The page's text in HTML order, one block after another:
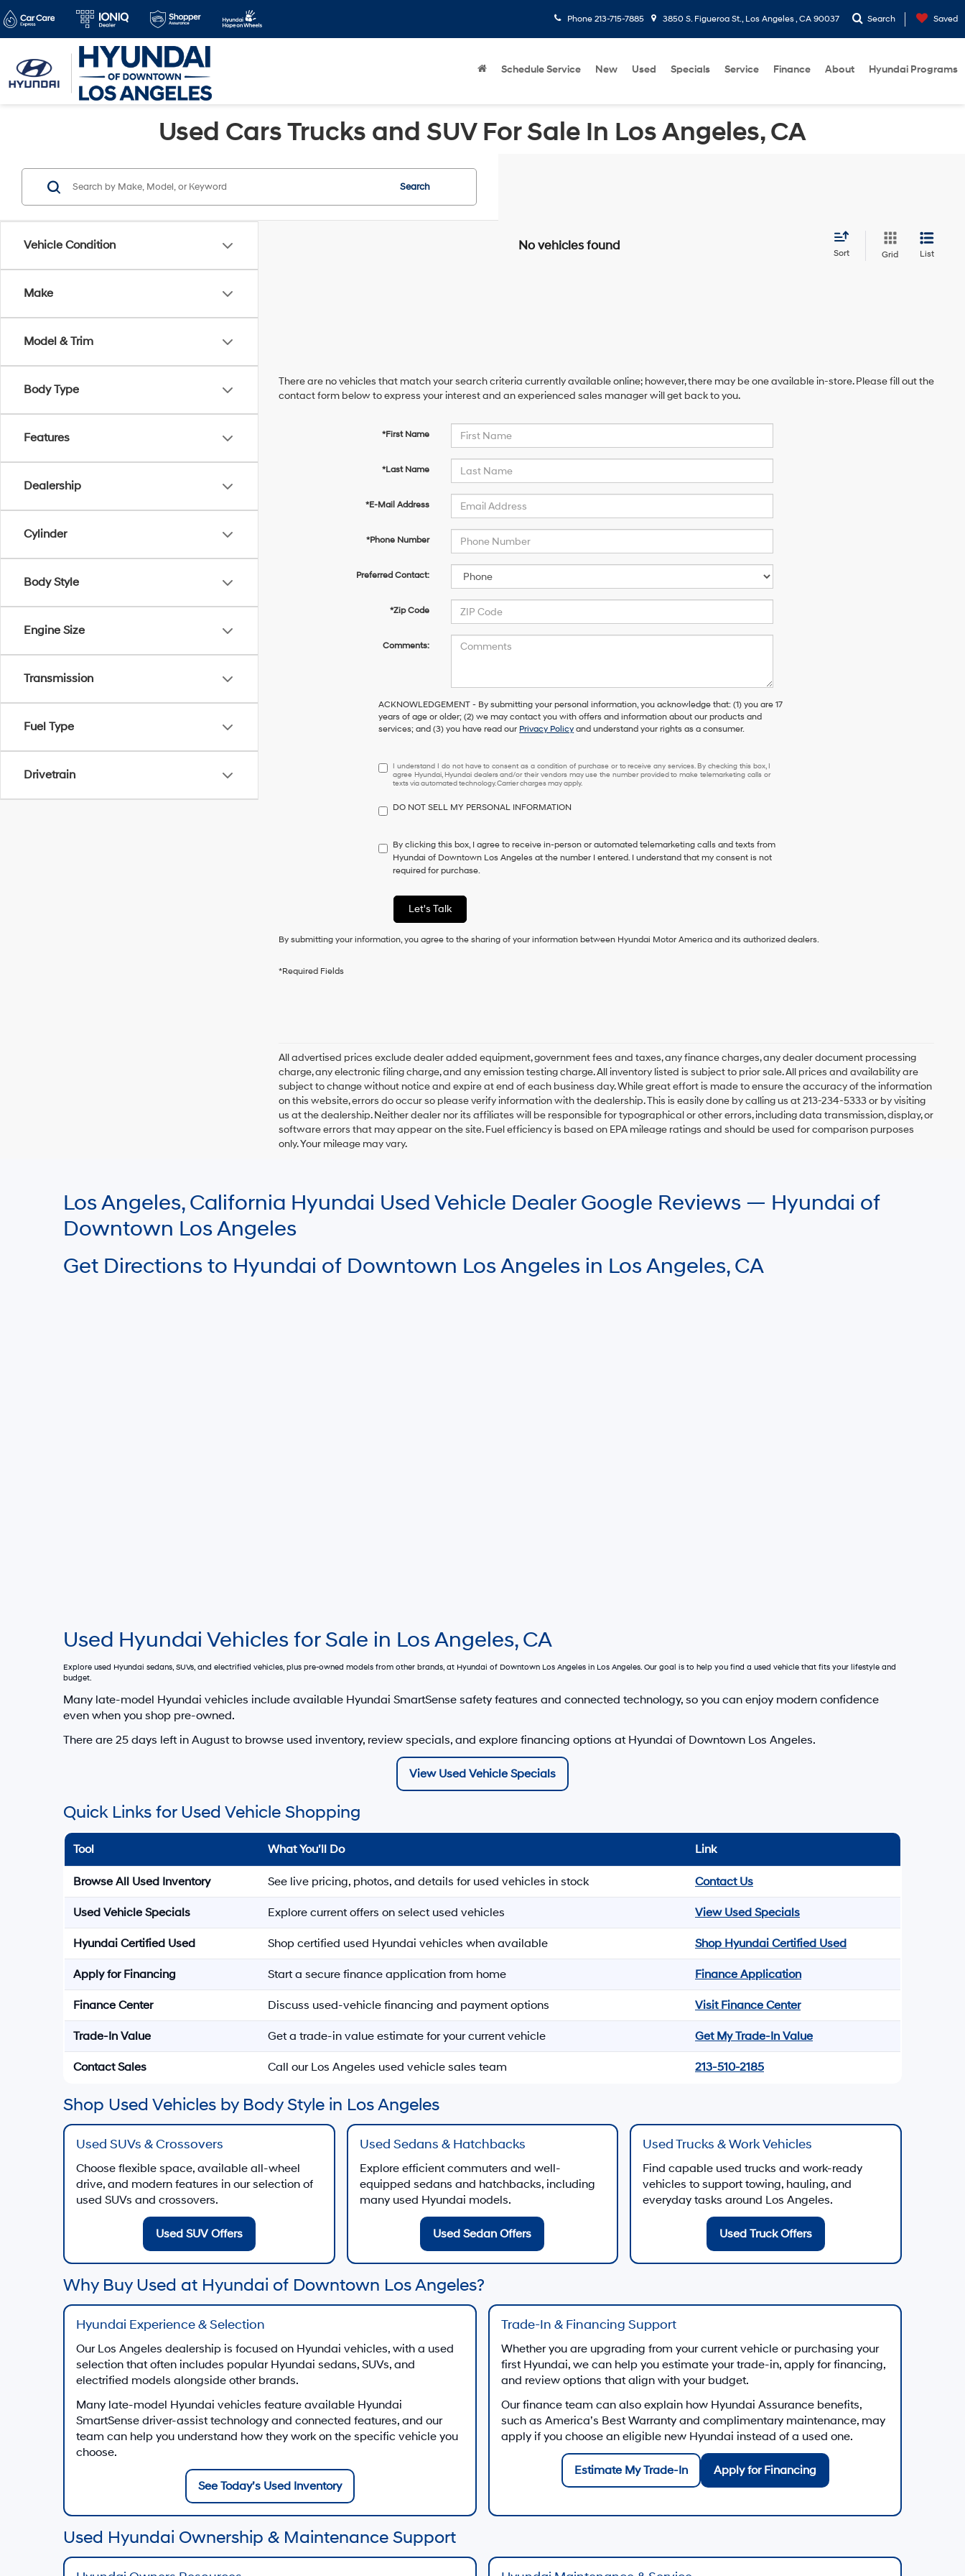
Phone 213-715-7885 3850 S. Figueroa St., Los Angeles , CA 90037 Search Saved
Schedule Service New Used Specials Service Finance About Hyundai Programs
Used Cars Trucks and SUV For Sale In Los Angeles, CA
Vehicle Condition
Make
Model & Trim
Body Type
Features
Dealership
Cylinder
Body Style
Engine Size
Transmission
Fuel Type
Drivetrain
Search
No vehicles found
Sort Grid List
There are no vehicles that match your search criteria currently available online; however, there may be one available in-store. Please fill out the
contact form below to express your interest and an experienced sales manager will get back to you.
*First Name
*Last Name
*E-Mail Address
*Phone Number
Preferred Contact:
*Zip Code
Comments:
ACKNOWLEDGEMENT - By submitting your personal information, you acknowledge that: (1) you are 17
years of age or older; (2) we may contact you with offers and information about our products and
services; and (3) you have read our Privacy Policy and understand your rights as a consumer.
I
understand
do
to
consent
as
condition
purchase
to
agree
Hyundai,
Hyundai
dealers
and/or
their
may
provided
or
I understand I do not have to consent as a condition of purchase or to receive any services. By checking this box, I
agree Hyundai, Hyundai dealers and/or their vendors may use the number provided to make telemarketing calls or
texts via automated technology. Carrier charges may apply.
DO NOT SELL MY PERSONAL INFORMATION
By clicking this box, I agree to receive in-person or automated telemarketing calls and texts from
Hyundai of Downtown Los Angeles at the number I entered. I understand that my consent is not
required for purchase.
Let's Talk
By submitting your information, you agree to the sharing of your information between Hyundai Motor America and its authorized dealers.
*Required Fields
All advertised prices exclude dealer added equipment, government fees and taxes, any finance charges, any dealer document processing
charge, any electronic filing charge, and any emission testing charge. All inventory listed is subject to prior sale. All prices and availability are
subject to change without notice and expire at end of each business day. While great effort is made to ensure the accuracy of the information
on this website, errors do occur so please verify information with the dealership. This is easily done by calling us at 213-234-5333 or by visiting
us at the dealership. Neither dealer nor its affiliates will be responsible for typographical or other errors, including data transmission, display, or
software errors that may appear on the site. Fuel efficiency is based on EPA mileage ratings and should be used for comparison purposes
only. Your mileage may vary.
Los Angeles, California Hyundai Used Vehicle Dealer Google Reviews — Hyundai of
Downtown Los Angeles
Get Directions to Hyundai of Downtown Los Angeles in Los Angeles, CA
Used Hyundai Vehicles for Sale in Los Angeles, CA
Explore used Hyundai sedans, SUVs, and electrified vehicles, plus pre-owned models from other brands, at Hyundai of Downtown Los Angeles in Los Angeles. Our goal is to help you find a used vehicle that fits your lifestyle and
budget.
Many late-model Hyundai vehicles include available Hyundai SmartSense safety features and connected technology, so you can enjoy modern confidence
even when you shop pre-owned.
There are 25 days left in August to browse used inventory, review specials, and explore financing options at Hyundai of Downtown Los Angeles.
View Used Vehicle Specials
Quick Links for Used Vehicle Shopping
Tool What You’ll Do Link
Browse All Used Inventory See live pricing, photos, and details for used vehicles in stock Contact Us
Used Vehicle Specials Explore current offers on select used vehicles View Used Specials
Hyundai Certified Used Shop certified used Hyundai vehicles when available Shop Hyundai Certified Used
Apply for Financing Start a secure finance application from home Finance Application
Finance Center Discuss used-vehicle financing and payment options Visit Finance Center
Trade-In Value Get a trade-in value estimate for your current vehicle Get My Trade-In Value
Contact Sales Call our Los Angeles used vehicle sales team 213-510-2185
Shop Used Vehicles by Body Style in Los Angeles
Used SUVs & Crossovers
Choose flexible space, available all-wheel
drive, and modern features in our selection of
used SUVs and crossovers.
Used SUV Offers
Used Sedans & Hatchbacks
Explore efficient commuters and well-
equipped sedans and hatchbacks, including
many used Hyundai models.
Used Sedan Offers
Used Trucks & Work Vehicles
Find capable used trucks and work-ready
vehicles to support towing, hauling, and
everyday tasks around Los Angeles.
Used Truck Offers
Why Buy Used at Hyundai of Downtown Los Angeles?
Hyundai Experience & Selection
Our Los Angeles dealership is focused on Hyundai vehicles, with a used
selection that often includes popular Hyundai sedans, SUVs, and
electrified models alongside other brands.
Many late-model Hyundai vehicles feature available Hyundai
SmartSense driver-assist technology and connected features, and our
team can help you understand how they work on the specific vehicle you
choose.
See Today’s Used Inventory
Trade-In & Financing Support
Whether you are upgrading from your current vehicle or purchasing your
first Hyundai, we can help you estimate your trade-in, apply for financing,
and review options that align with your budget.
Our finance team can also explain how Hyundai Assurance benefits,
such as America’s Best Warranty and complimentary maintenance, may
apply if you choose an eligible new Hyundai instead of a used one.
Estimate My Trade-In Apply for Financing
Used Hyundai Ownership & Maintenance Support